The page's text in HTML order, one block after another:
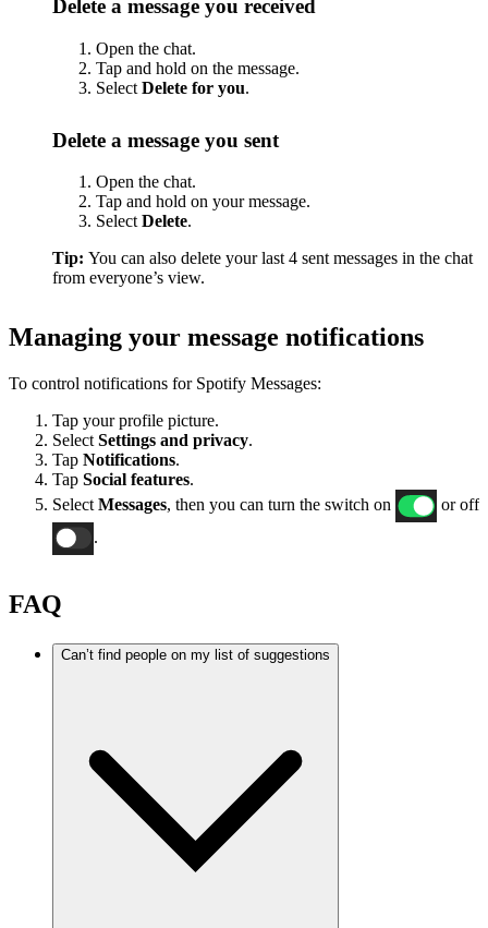
Delete a message you received
Open the chat.
Tap and hold on the message.
Select Delete for you.
Delete a message you sent
Open the chat.
Tap and hold on your message.
Select Delete.
Tip: You can also delete your last 4 sent messages in the chat
from everyone’s view.
Managing your message notifications
To control notifications for Spotify Messages:
Tap your profile picture.
Select Settings and privacy.
Tap Notifications.
Tap Social features.
Select Messages, then you can turn the switch on
or off
.
FAQ
Can’t find people on my list of suggestions